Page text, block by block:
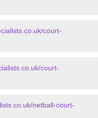
court-
court-
netball-court-